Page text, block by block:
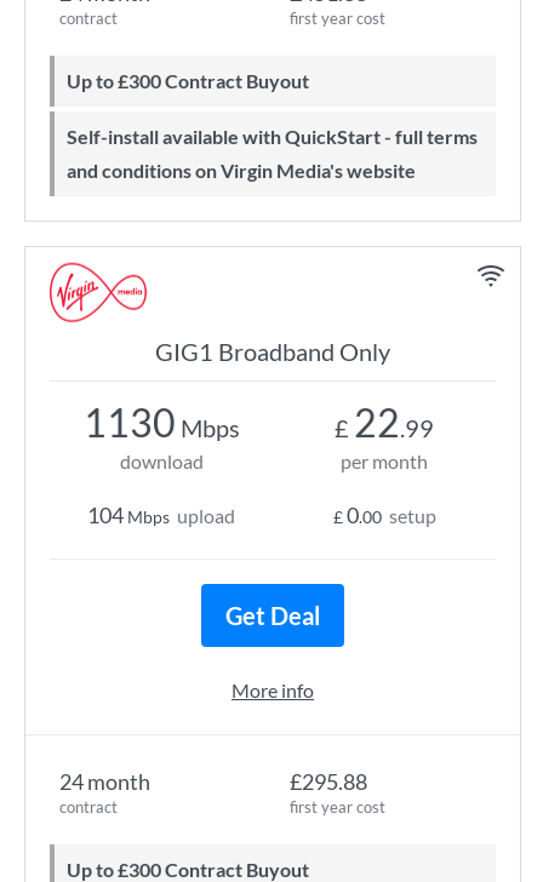
contract first year cost
Up to £300 Contract Buyout
Self-install available with QuickStart - full terms
and conditions on Virgin Media's website
GIG1 Broadband Only
24 month
contract
£295.88
first year cost
Up to £300 Contract Buyout
1130 Mbps
download
104 Mbps upload
£ 22.99
per month
£0.00 setup
Get Deal
More info